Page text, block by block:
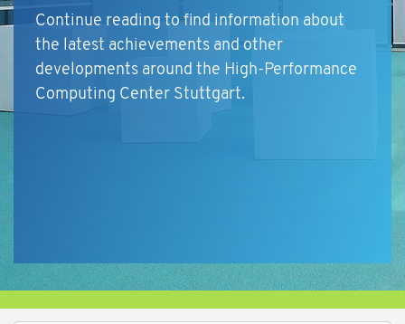
Continue reading to find information about
the latest achievements and other
developments around the High-Performance
Computing Center Stuttgart.